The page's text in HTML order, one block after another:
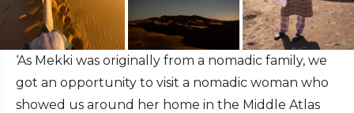
‘As Mekki was originally from a nomadic family, we
got an opportunity to visit a nomadic woman who
showed us around her home in the Middle Atlas